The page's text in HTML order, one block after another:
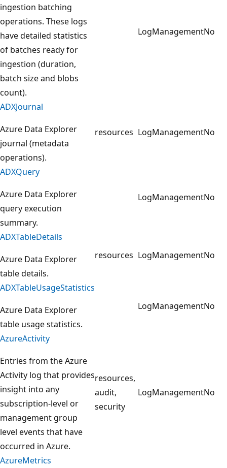
ingestion batching
operations. These logs
have detailed statistics
of batches ready for
ingestion (duration,
batch size and blobs
count).
LogManagementNo
ADXJournal
Azure Data Explorer
journal (metadata
operations).
resources LogManagementNo
ADXQuery
Azure Data Explorer
query execution
summary.
LogManagementNo
ADXTableDetails
Azure Data Explorer
table details.
resources LogManagementNo
ADXTableUsageStatistics
Azure Data Explorer
table usage statistics.
LogManagementNo
AzureActivity
Entries from the Azure
Activity log that provides
insight into any
subscription-level or
management group
level events that have
occurred in Azure.
resources,
audit,
security
LogManagementNo
AzureMetrics